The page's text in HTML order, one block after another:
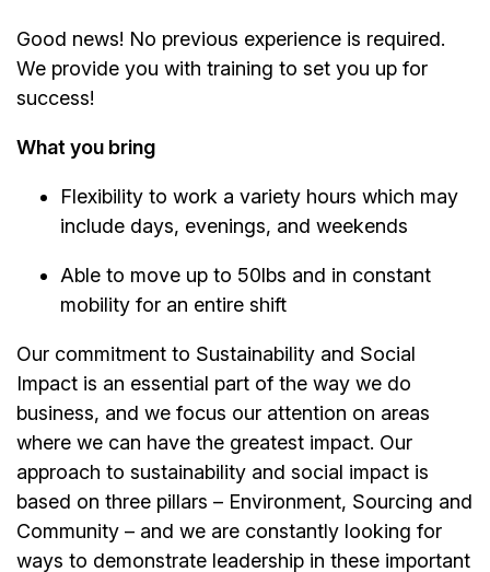
Good news! No previous experience is required.
We provide you with training to set you up for
success!
What you bring
Flexibility to work a variety hours which may
include days, evenings, and weekends
Able to move up to 50lbs and in constant
mobility for an entire shift
Our commitment to Sustainability and Social
Impact is an essential part of the way we do
business, and we focus our attention on areas
where we can have the greatest impact. Our
approach to sustainability and social impact is
based on three pillars – Environment, Sourcing and
Community – and we are constantly looking for
ways to demonstrate leadership in these important